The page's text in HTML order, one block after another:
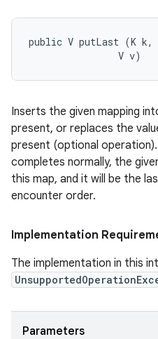
public V putLast (K k,
                V v)
Inserts the given mapping
present, or replaces the
present (optional
completes normally, the
this map, and it will be the
encounter order.
Implementation
The implementation in this
Parameters